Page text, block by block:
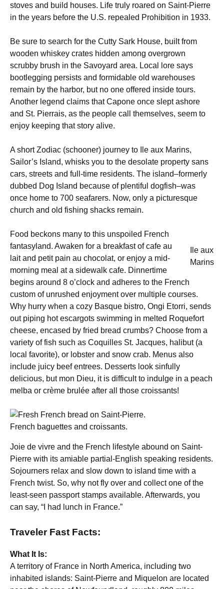
stoves and build houses. Life truly roared on Saint-Pierre
in the years before the U.S. repealed Prohibition in 1933.
Be sure to search for the Cutty Sark House, built from
wooden whiskey crates hidden among overgrown
scrubby brush in the Savoyard area. Local lore says
bootlegging persists and formidable old warehouses
remain by the harbor, but no one offered inside tours.
Another legend claims that Capone once slept ashore
and St. Pierrais, as the people call themselves, seem to
enjoy keeping that story alive.
A short Zodiac (schooner) journey to Ile aux Marins,
Sailor’s Island, whisks you to the desolate property sans
cars, streets and full-time residents. The island–formerly
dubbed Dog Island because of plentiful dogfish–was
once home to 700 seafarers. Now, only a picturesque
church and old fishing shacks remain.
Ile aux
Marins
Food beckons many to this unspoiled French
fantasyland. Awaken for a breakfast of cafe au
lait and petit pain au chocolat, or enjoy a mid-
morning meal at a sidewalk cafe. Dinnertime
begins around 8 o’clock and adheres to the French
custom of unrushed enjoyment over multiple courses.
Why hurry when a cozy Basque bistro, Ongi Etorri, sends
out piping hot escargots swimming in melted Roquefort
cheese, encased by fried bread crumbs? Choose from a
variety of fish such as Coquilles St. Jacques, halibut (a
local favorite), or lobster and snow crab. Menus also
include juicy beef entrees. Desserts look sinfully
delicious, but mon Dieu, it is difficult to indulge in a peach
melba or crème brulée after all those croissants!
French baguettes and croissants.
Joie de vivre and the French lifestyle abound on Saint-
Pierre with its amiable partial-English speaking residents.
Sojourners relax and slow down to island time with a
French twist. So, why not fly over and collect one of the
least-seen passport stamps available. Afterwards, you
can say, “I had lunch in France.”
Traveler Fast Facts:
What It Is:
A territory of France in North America, including two
inhabited islands: Saint-Pierre and Miquelon are located